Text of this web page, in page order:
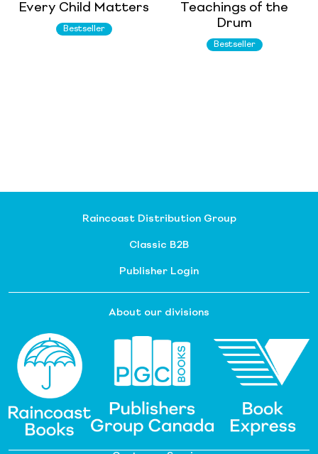
Every Child Matters
Bestseller
Teachings of the
Drum
Bestseller
Raincoast Distribution Group
Classic B2B
Publisher Login
About our divisions